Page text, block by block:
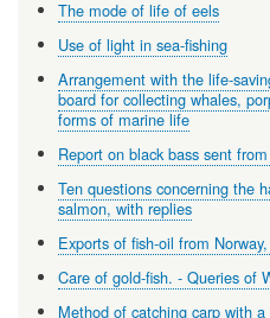
The mode of life of eels
Use of light in sea-fishing
Arrangement with the life-
board for collecting whales,
forms of marine life
Report on black bass sent
Ten questions concerning the
salmon, with replies
Exports of fish-oil from
Care of gold-fish. - Queries of
Method of catching carp with a